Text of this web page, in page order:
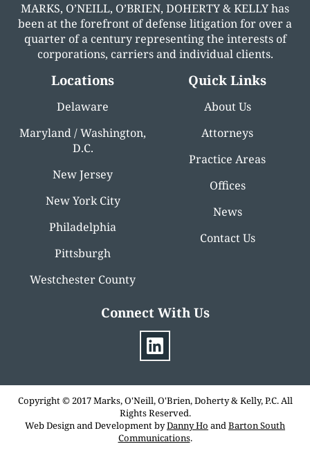
MARKS, O’NEILL, O’BRIEN, DOHERTY & KELLY has
been at the forefront of defense litigation for over a
quarter of a century representing the interests of
corporations, carriers and individual clients.
Locations
Delaware
Maryland / Washington,
D.C.
New Jersey
New York City
Philadelphia
Pittsburgh
Westchester County
Quick Links
About Us
Attorneys
Practice Areas
Offices
News
Contact Us
Connect With Us
Copyright © 2017 Marks, O'Neill, O'Brien, Doherty & Kelly, P.C. All
Rights Reserved.
Web Design and Development byDanny Ho andBarton South
Communications.